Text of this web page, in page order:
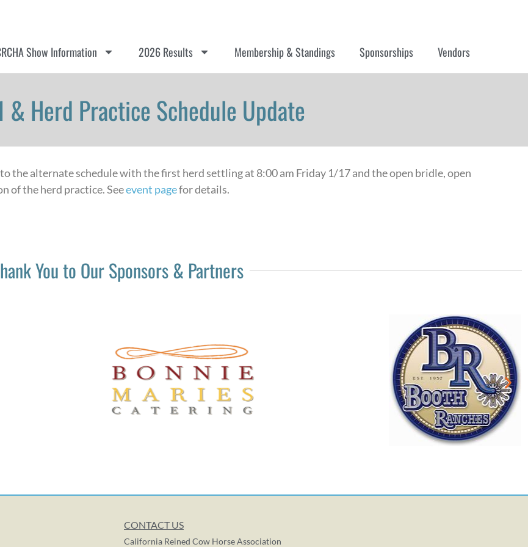
Show Information 2026 Results Membership & Standings Sponsorships Vendors
& Herd Practice Schedule Update
the alternate schedule with the first herd settling at 8:00 am Friday 1/17 and the open bridle, open
of the herd practice. Seeevent pagefor details.
You to Our Sponsors & Partners
CONTACT US
California Reined Cow Horse Association